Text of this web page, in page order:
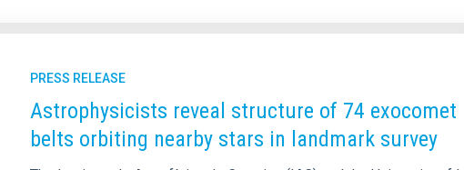
PRESS RELEASE
Astrophysicists reveal structure of 74 exocomet
belts orbiting nearby stars in landmark survey